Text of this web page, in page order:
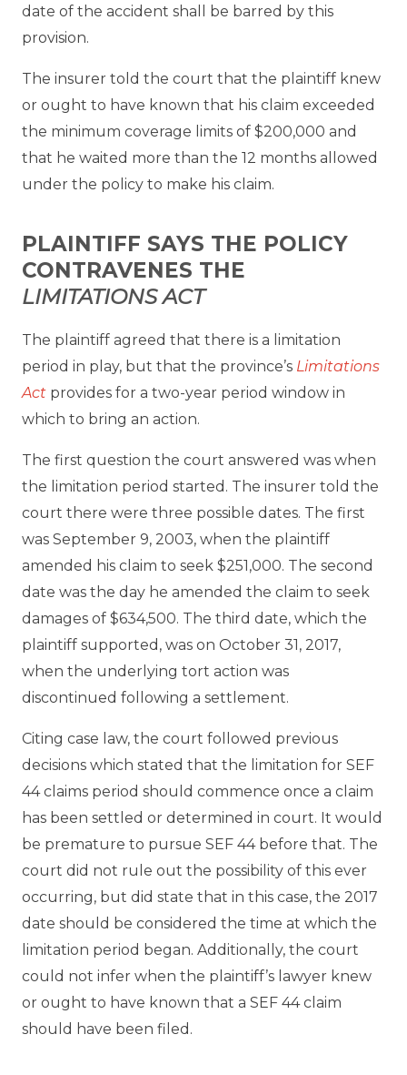
date of the accident shall be barred by this
provision.
The insurer told the court that the plaintiff knew
or ought to have known that his claim exceeded
the minimum coverage limits of $200,000 and
that he waited more than the 12 months allowed
under the policy to make his claim.
PLAINTIFF SAYS THE POLICY
CONTRAVENES THE
LIMITATIONS ACT
The plaintiff agreed that there is a limitation
period in play, but that the province’s Limitations
Act provides for a two-year period window in
which to bring an action.
The first question the court answered was when
the limitation period started. The insurer told the
court there were three possible dates. The first
was September 9, 2003, when the plaintiff
amended his claim to seek $251,000. The second
date was the day he amended the claim to seek
damages of $634,500. The third date, which the
plaintiff supported, was on October 31, 2017,
when the underlying tort action was
discontinued following a settlement.
Citing case law, the court followed previous
decisions which stated that the limitation for SEF
44 claims period should commence once a claim
has been settled or determined in court. It would
be premature to pursue SEF 44 before that. The
court did not rule out the possibility of this ever
occurring, but did state that in this case, the 2017
date should be considered the time at which the
limitation period began. Additionally, the court
could not infer when the plaintiff’s lawyer knew
or ought to have known that a SEF 44 claim
should have been filed.